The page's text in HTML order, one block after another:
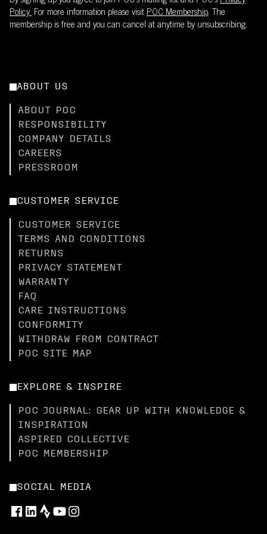
Policy. For more information please visit POC Membership. The
membership is free and you can cancel at anytime by unsubscribing.
ABOUT US
ABOUT POC
RESPONSIBILITY
COMPANY DETAILS
CAREERS
PRESSROOM
CUSTOMER SERVICE
CUSTOMER SERVICE
TERMS AND CONDITIONS
RETURNS
PRIVACY STATEMENT
WARRANTY
FAQ
CARE INSTRUCTIONS
CONFORMITY
WITHDRAW FROM CONTRACT
POC SITE MAP
EXPLORE & INSPIRE
POC JOURNAL: GEAR UP WITH KNOWLEDGE &
INSPIRATION
ASPIRED COLLECTIVE
POC MEMBERSHIP
SOCIAL MEDIA